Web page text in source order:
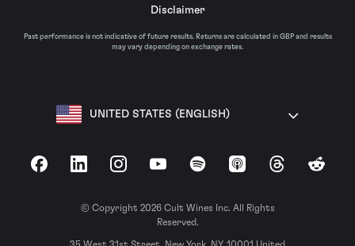
Disclaimer
Past performance is not indicative of future results. Returns are calculated in GBP and results
may vary depending on exchange rates.
UNITED STATES (ENGLISH)
FacebookLinkedInInstagramYouTubeSpotify Apple Podcasts
ThreadsReddit
© Copyright 2026 Cult Wines Inc. All Rights
Reserved.